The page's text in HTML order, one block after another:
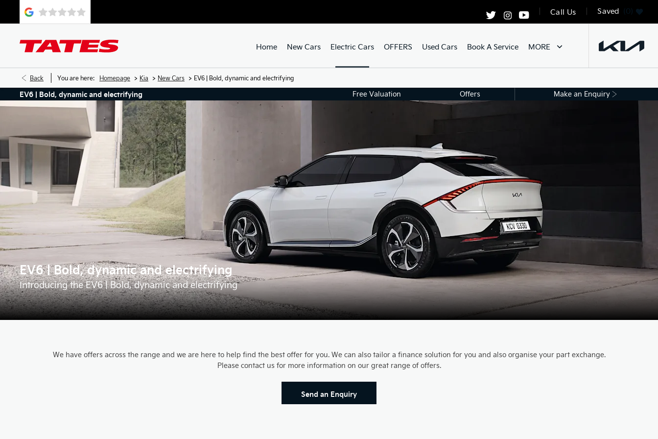
0
Saved
Call Us
Home New Cars Electric Cars OFFERS Used Cars Book A Service MORE
Back You are here: Homepage > Kia > New Cars > EV6 | Bold, dynamic and electrifying
EV6 | Bold, dynamic and electrifying Make an Enquiry
Offers
Free Valuation
EV6 | Bold, dynamic and electrifying
Introducing the EV6 | Bold, dynamic and electrifying
We have offers across the range and we are here to help find the best offer for you. We can also tailor a finance solution for you and also organise your part exchange.
Please contact us for more information on our great range of offers.
Send an Enquiry